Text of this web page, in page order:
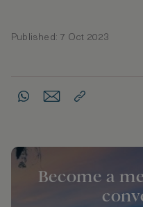
Published: 7 Oct 2023
Become a